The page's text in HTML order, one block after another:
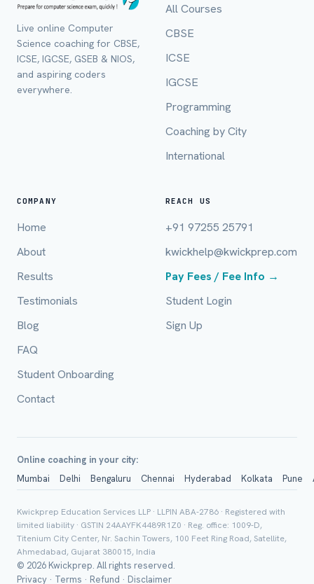
Live online Computer
Science coaching for CBSE,
ICSE, IGCSE, GSEB & NIOS,
and aspiring coders
everywhere.
All Courses
CBSE
ICSE
IGCSE
Programming
Coaching by City
International
COMPANY
Home
About
Results
Testimonials
Blog
FAQ
Student Onboarding
Contact
REACH US
+91 97255 25791
kwickhelp@kwickprep.com
Pay Fees / Fee Info →
Student Login
Sign Up
Online coaching in your city:
Mumbai
Delhi Bengaluru Chennai Hyderabad Kolkata Pune
Kwickprep Education Services LLP · LLPIN ABA-2786 · Registered with
limited liability · GSTIN 24AAYFK4489R1Z0 · Reg. office: 1009-D,
Titenium City Center, Nr. Sachin Towers, 100 Feet Ring Road, Satellite,
Ahmedabad, Gujarat 380015, India
© 2026 Kwickprep. All rights reserved.
Privacy · Terms · Refund · Disclaimer
Full Name *
City / Country (optional)